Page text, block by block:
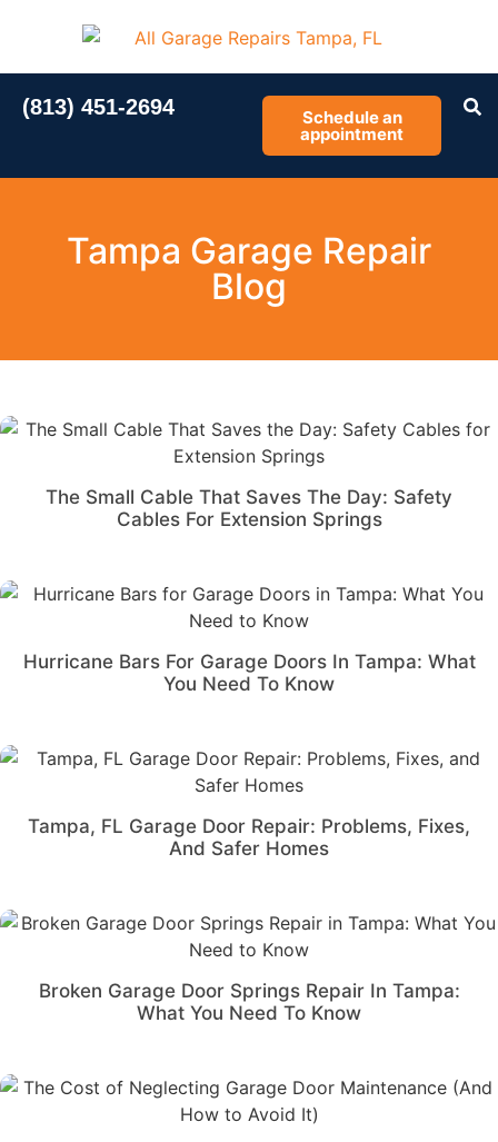
(813) 451-2694 Schedule an
appointment
Tampa Garage Repair
Blog
The Small Cable That Saves The Day: Safety
Cables For Extension Springs
Hurricane Bars For Garage Doors In Tampa: What
You Need To Know
Tampa, FL Garage Door Repair: Problems, Fixes,
And Safer Homes
Broken Garage Door Springs Repair In Tampa:
What You Need To Know